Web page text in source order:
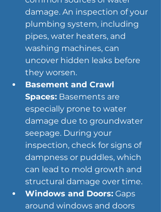
damage. An inspection of your
plumbing system, including
pipes, water heaters, and
washing machines, can
uncover hidden leaks before
they worsen.
Basement and Crawl
Spaces: Basements are
especially prone to water
damage due to groundwater
seepage. During your
inspection, check for signs of
dampness or puddles, which
can lead to mold growth and
structural damage over time.
Windows and Doors: Gaps
around windows and doors